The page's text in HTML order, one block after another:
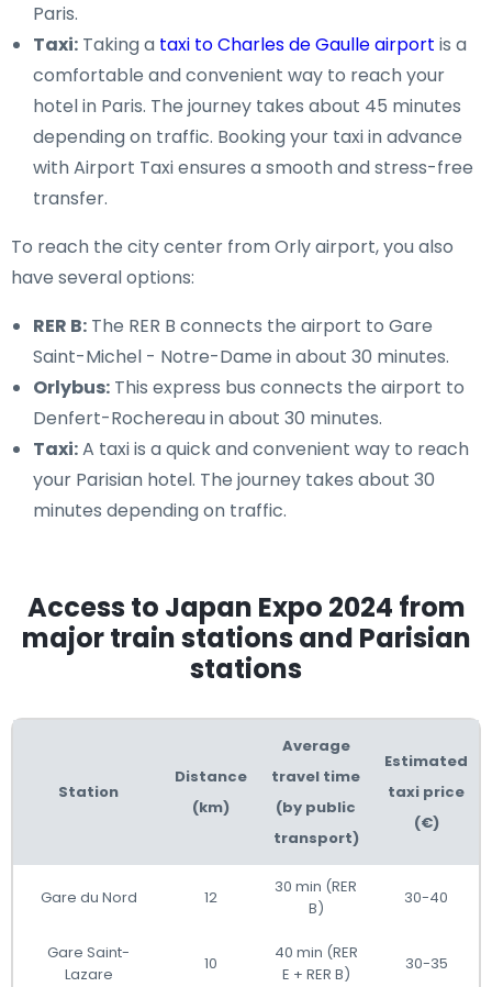
Paris.
Taxi: Taking a taxi to Charles de Gaulle airport is a
comfortable and convenient way to reach your
hotel in Paris. The journey takes about 45 minutes
depending on traffic. Booking your taxi in advance
with Airport Taxi ensures a smooth and stress-free
transfer.
To reach the city center from Orly airport, you also
have several options:
RER B: The RER B connects the airport to Gare
Saint-Michel - Notre-Dame in about 30 minutes.
Orlybus: This express bus connects the airport to
Denfert-Rochereau in about 30 minutes.
Taxi:A taxi is a quick and convenient way to reach
your Parisian hotel. The journey takes about 30
minutes depending on traffic.
Access to Japan Expo 2024 from
major train stations and Parisian
stations
Station
Distance
(km)
Average
travel time
(by public
transport)
Estimated
taxi price
(€)
Gare du Nord 12
30 min (RER
B)
30-40
Gare Saint-
Lazare
10
40 min (RER
E + RER B)
30-35